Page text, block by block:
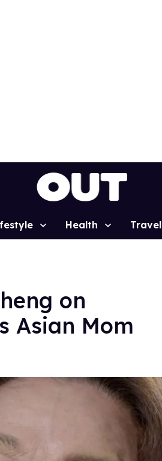
Health Travel
on
Asian Mom